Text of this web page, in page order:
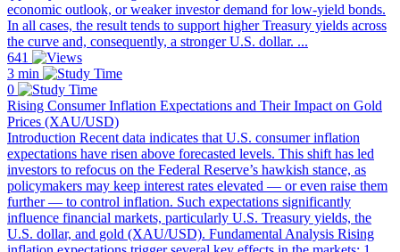
economic outlook, or weaker investor demand for low-yield bonds.
In all cases, the result tends to support higher Treasury yields across
the curve and, consequently, a stronger U.S. dollar. ...
641
3 min
0
Rising Consumer Inflation Expectations and Their Impact on Gold
Prices (XAU/USD)
Introduction Recent data indicates that U.S. consumer inflation
expectations have risen above forecasted levels. This shift has led
investors to refocus on the Federal Reserve’s hawkish stance, as
policymakers may keep interest rates elevated — or even raise them
further — to control inflation. Such expectations significantly
influence financial markets, particularly U.S. Treasury yields, the
U.S. dollar, and gold (XAU/USD). Fundamental Analysis Rising